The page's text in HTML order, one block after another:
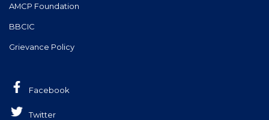
AMCP Foundation
BBCIC
Grievance Policy
Facebook
Twitter